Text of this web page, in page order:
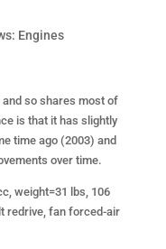
Engines
and so shares most of
is that it has slightly
time ago (2003) and
over time.
weight=31 lbs, 106
redrive, fan forced-air